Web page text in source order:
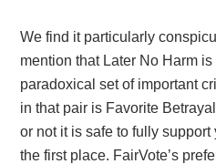
We find it particularly
mention that Later No Harm
paradoxical set of important
in that pair is Favorite
or not it is safe to fully
the first place. FairVote’s